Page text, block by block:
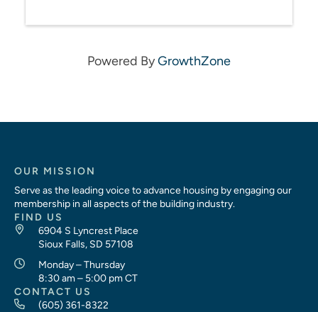
Powered ByGrowthZone
OUR MISSION
Serve as the leading voice to advance housing by engaging our
membership in all aspects of the building industry.
FIND US
6904 S Lyncrest Place
Sioux Falls, SD 57108
Monday – Thursday
8:30 am – 5:00 pm CT
CONTACT US
(605) 361-8322